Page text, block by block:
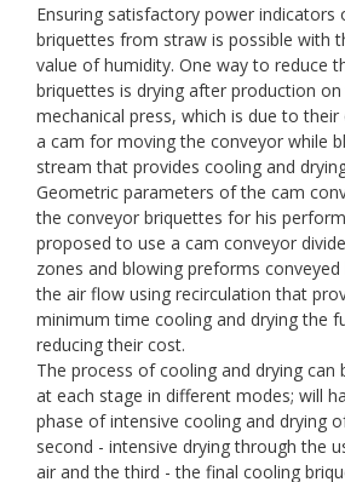
Ensuring satisfactory power indicators
briquettes from straw is possible with
value of humidity. One way to reduce
briquettes is drying after production
mechanical press, which is due to
a cam for moving the conveyor while
stream that provides cooling and
Geometric parameters of the cam
the conveyor briquettes for his
proposed to use a cam conveyor
zones and blowing preforms
the air flow using recirculation that
minimum time cooling and drying the
reducing their cost.
The process of cooling and drying can
at each stage in different modes; will
phase of intensive cooling and drying
second - intensive drying through the
air and the third - the final cooling